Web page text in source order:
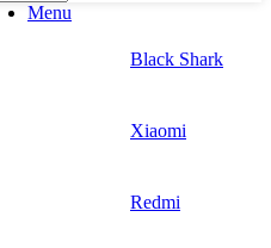
Menu
Black Shark
Xiaomi
Redmi